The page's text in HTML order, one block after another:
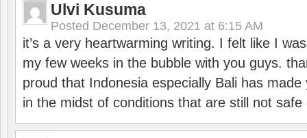
Ulvi Kusuma
Posted December 13, 2021 at 6:15 AM
it’s a very heartwarming writing. I felt like I
my few weeks in the bubble with you guys.
proud that Indonesia especially Bali has
in the midst of conditions that are still not